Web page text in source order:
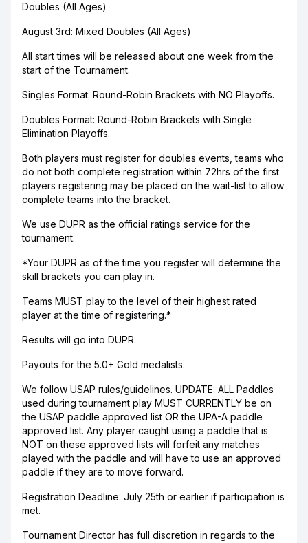
Doubles (All Ages)
August 3rd: Mixed Doubles (All Ages)
All start times will be released about one week from the
start of the Tournament.
Singles Format: Round-Robin Brackets with NO Playoffs.
Doubles Format: Round-Robin Brackets with Single
Elimination Playoffs.
Both players must register for doubles events, teams who
do not both complete registration within 72hrs of the first
players registering may be placed on the wait-list to allow
complete teams into the bracket.
We use DUPR as the official ratings service for the
tournament.
*Your DUPR as of the time you register will determine the
skill brackets you can play in.
Teams MUST play to the level of their highest rated
player at the time of registering.*
Results will go into DUPR.
Payouts for the 5.0+ Gold medalists.
We follow USAP rules/guidelines. UPDATE: ALL Paddles
used during tournament play MUST CURRENTLY be on
the USAP paddle approved list OR the UPA-A paddle
approved list. Any player caught using a paddle that is
NOT on these approved lists will forfeit any matches
played with the paddle and will have to use an approved
paddle if they are to move forward.
Registration Deadline: July 25th or earlier if participation is
met.
Tournament Director has full discretion in regards to the